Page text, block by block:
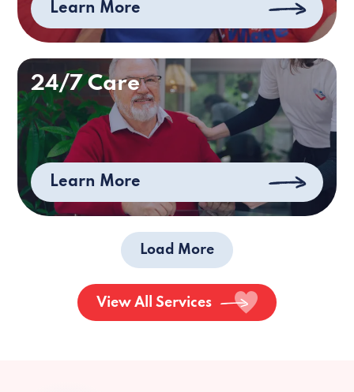
Learn More
24/7 Care
Learn More
Load More
View All Services